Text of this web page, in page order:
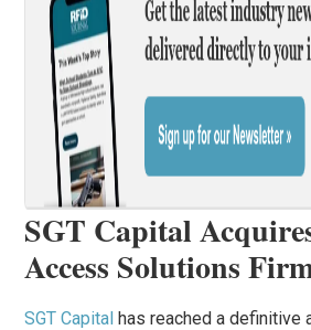
SGT Capital
Access Solutions
SGT Capital has reached a definitive